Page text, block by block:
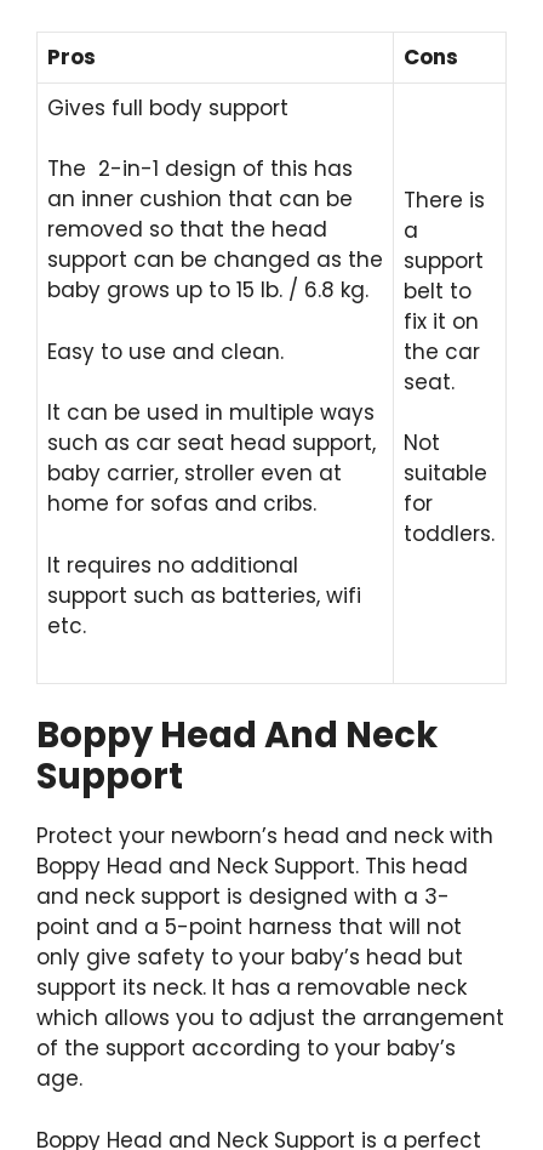
Pros
Cons
Gives full body support
The 2-in-1 design of this has
an inner cushion that can be
removed so that the head
support can be changed as the
baby grows up to 15 lb. / 6.8 kg.
Easy to use and clean.
It can be used in multiple ways
such as car seat head support,
baby carrier, stroller even at
home for sofas and cribs.
It requires no additional
support such as batteries, wifi
etc.
There is
a
support
belt to
fix it on
the car
seat.
Not
suitable
for
toddlers.
Boppy Head And Neck
Support
Protect your newborn’s head and neck with
Boppy Head and Neck Support. This head
and neck support is designed with a 3-
point and a 5-point harness that will not
only give safety to your baby’s head but
support its neck. It has a removable neck
which allows you to adjust the arrangement
of the support according to your baby’s
age.
Boppy Head and Neck Support is a perfect